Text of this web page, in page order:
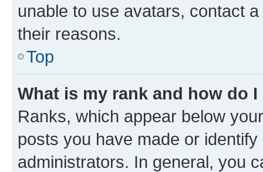
unable to use avatars, contact
their reasons.
Top
What is my rank and how do
Ranks, which appear below
posts you have made or
administrators. In general, you